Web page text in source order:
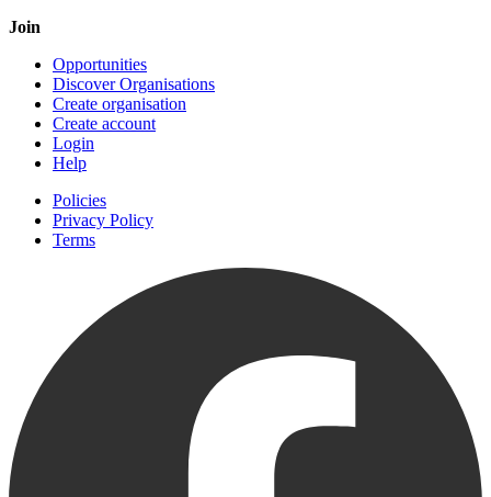
Join
Opportunities
Discover Organisations
Create organisation
Create account
Login
Help
Policies
Privacy Policy
Terms